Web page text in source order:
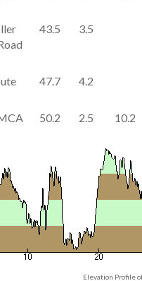
43.5 3.5
47.7 4.2
50.2 2.5 10.2
Elevation Profile